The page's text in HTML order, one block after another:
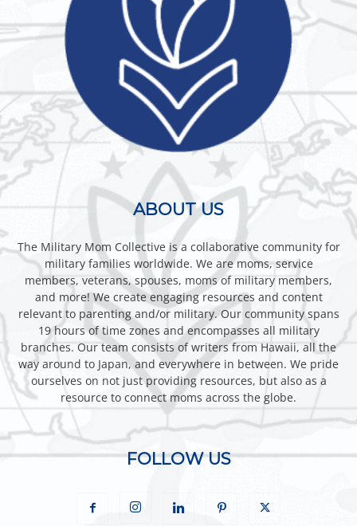
ABOUT US
The Military Mom Collective is a collaborative community for
military families worldwide. We are moms, service
members, veterans, spouses, moms of military members,
and more! We create engaging resources and content
relevant to parenting and/or military. Our community spans
19 hours of time zones and encompasses all military
branches. Our team consists of writers from Hawaii, all the
way around to Japan, and everywhere in between. We pride
ourselves on not just providing resources, but also as a
resource to connect moms across the globe.
FOLLOW US